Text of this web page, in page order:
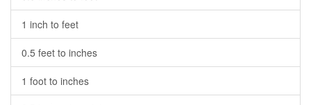
1 inch to feet
0.5 feet to inches
1 foot to inches